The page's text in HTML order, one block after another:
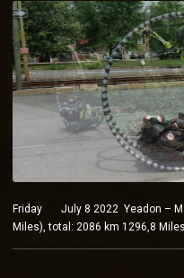
Friday July 8 2022 Yeadon –
Miles), total: 2086 km 1296,8